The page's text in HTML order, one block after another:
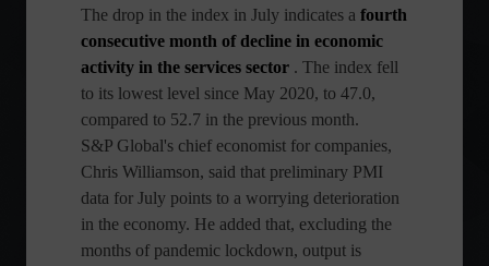
The drop in the index in July indicates a fourth
consecutive month of decline in economic
activity in the services sector . The index fell
to its lowest level since May 2020, to 47.0,
compared to 52.7 in the previous month.
S&P Global's chief economist for companies,
Chris Williamson, said that preliminary PMI
data for July points to a worrying deterioration
in the economy. He added that, excluding the
months of pandemic lockdown, output is